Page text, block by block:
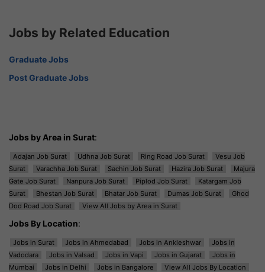
Jobs by Related Education
Graduate Jobs
Post Graduate Jobs
Jobs by Area in Surat:
Adajan Job Surat Udhna Job Surat Ring Road Job Surat
Vesu Job
Surat
Varachha Job Surat Sachin Job Surat Hazira Job Surat
Majura
Gate Job Surat
Nanpura Job Surat Piplod Job Surat
Katargam Job
Surat
Bhestan Job Surat Bhatar Job Surat Dumas Job Surat
Ghod
Dod Road Job Surat
View All Jobs by Area in Surat
Jobs By Location:
Jobs in Surat Jobs in Ahmedabad Jobs in Ankleshwar
Jobs in
Vadodara
Jobs in Valsad Jobs in Vapi Jobs in Gujarat
Jobs in
Mumbai
Jobs in Delhi Jobs in Bangalore View All Jobs By Location